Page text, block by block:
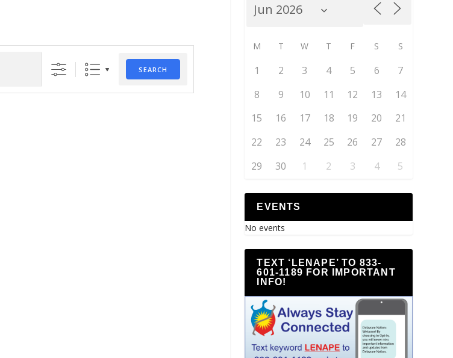
SEARCH
M T W T F S S
1 2 3 4 5 6
7
8
9 10 11 12 13
14
15
16 17 18 19 20
21
22
23 24 25 26 27
28
29
30 1 2 3 4 5
EVENTS
No events
TEXT ‘LENAPE’ TO 833-
601-1189 FOR IMPORTANT
INFO!